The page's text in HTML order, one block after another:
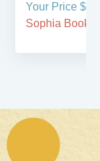
Your Price
Sophia